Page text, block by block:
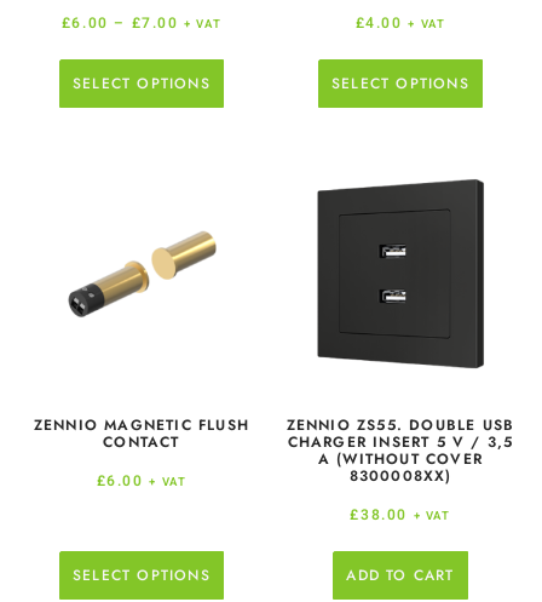
£6.00 – £7.00 + VAT
SELECT OPTIONS
£4.00 + VAT
SELECT OPTIONS
ZENNIO MAGNETIC FLUSH
CONTACT
£6.00 + VAT
SELECT OPTIONS
ZENNIO ZS55. DOUBLE USB
CHARGER INSERT 5 V / 3,5
A (WITHOUT COVER
8300008XX)
£38.00 + VAT
ADD TO CART